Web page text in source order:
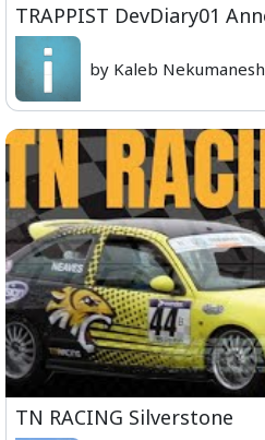
TRAPPIST DevDiary01
by Kaleb Nekumanesh
TN RACING Silverstone